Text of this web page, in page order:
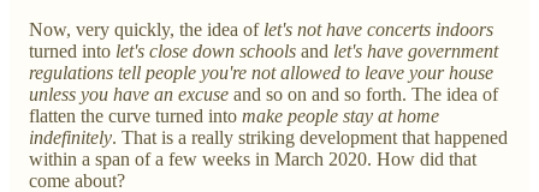
Now, very quickly, the idea oflet's not have concerts indoors
turned into let's close down schools and let's have government
regulations tell people you're not allowed to leave your house
unless you have an excuse and so on and so forth. The idea of
flatten the curve turned into make people stay at home
indefinitely. That is a really striking development that happened
within a span of a few weeks in March 2020. How did that
come about?